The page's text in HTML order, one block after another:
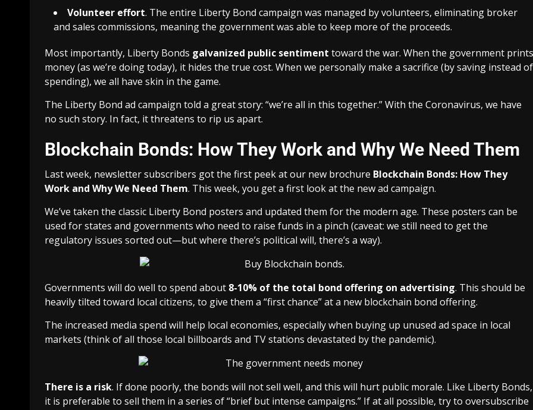
Volunteer effort. The entire Liberty Bond campaign was managed by volunteers, eliminating broker
and sales commissions, meaning the government was able to keep more of the proceeds.
Most importantly, Liberty Bonds galvanized public sentiment toward the war. When the government prints
money (as we’re doing today), it hides the true cost. When we personally make a sacrifice (by saving instead of
spending), we all have skin in the game.
The Liberty Bond ad campaign told a great story: “we’re all in this together.” With the Coronavirus, we have
no such story. In fact, it threatens to rip us apart.
Blockchain Bonds: How They Work and Why We Need Them
Last week, newsletter subscribers got the first peek at our new brochure Blockchain Bonds: How They
Work and Why We Need Them. This week, you get a first look at the new ad campaign.
We’ve taken the classic Liberty Bond posters and updated them for the modern age. These posters can be
used for states and governments who need to raise funds in a pinch (caveat: we still need to get the
regulatory issues sorted out—but where there’s political will, there’s a way).
Governments will do well to spend about 8-10% of the total bond offering on advertising. This should be
heavily tilted toward local citizens, to give them a “first chance” at a new blockchain bond offering.
The increased media spend will help local economies, especially when buying up unused ad space in local
markets (think of all those local billboards and TV stations devastated by the pandemic).
There is a risk. If done poorly, the bonds will not sell well, and this will hurt public morale. Like Liberty Bonds,
it is preferable to sell them in a series of “brief but intense campaigns.” If at all possible, try to oversubscribe